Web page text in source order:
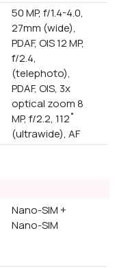
50 MP, f/1.4-4.0,
27mm (wide),
PDAF, OIS 12 MP,
f/2.4,
(telephoto),
PDAF, OIS, 3x
optical zoom 8
MP, f/2.2, 112˚
(ultrawide), AF
Nano-SIM +
Nano-SIM